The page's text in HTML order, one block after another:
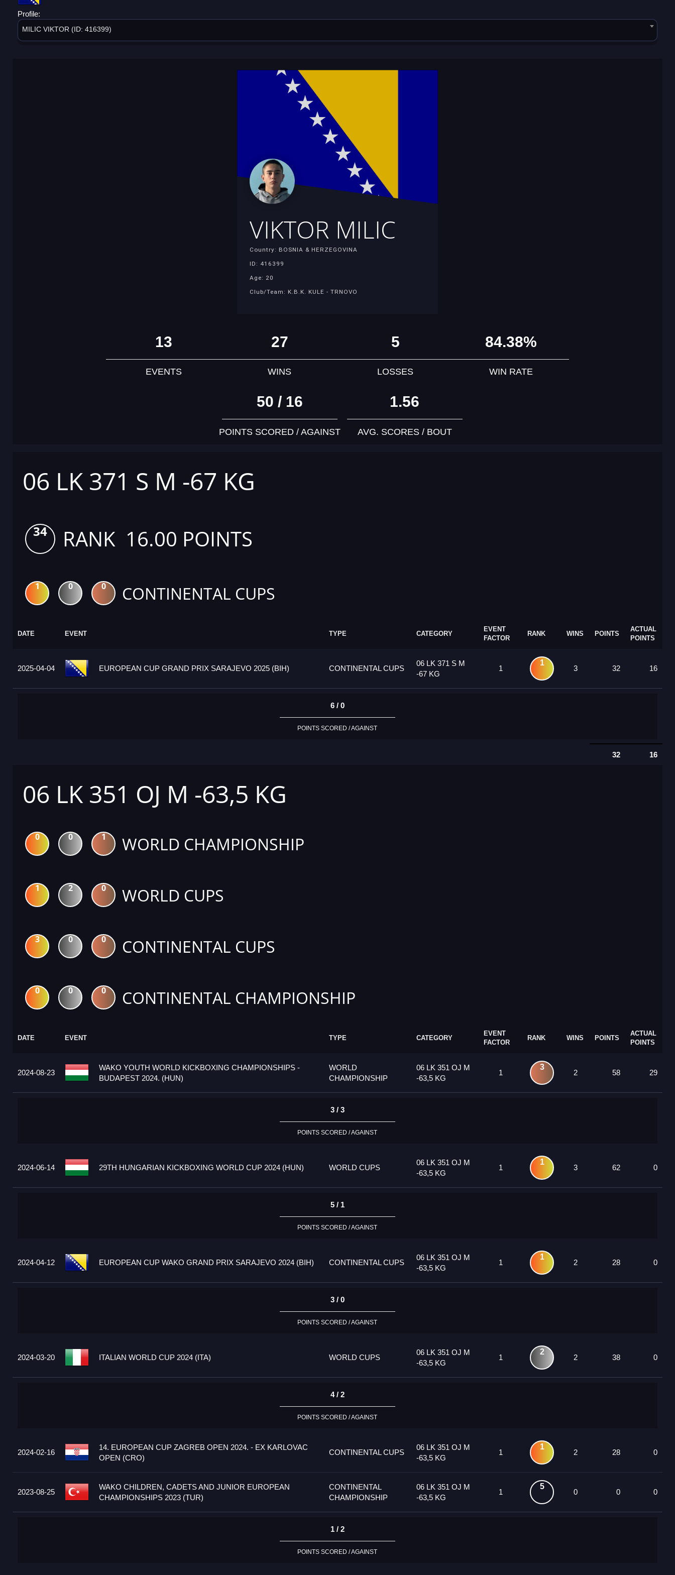
Profile:
MILIC VIKTOR (ID: 416399)
VIKTOR MILIC
Country: BOSNIA & HERZEGOVINA
ID: 416399
Age: 20
Club/Team: K.B.K. KULE - TRNOVO
13
EVENTS
27
WINS
5
LOSSES
84.38%
WIN RATE
50 / 16
POINTS SCORED / AGAINST
1.56
AVG. SCORES / BOUT
06 LK 371 S M -67 KG
34 RANK 16.00 POINTS
1 0 0 CONTINENTAL CUPS
DATE EVENT TYPE CATEGORY
EVENT
FACTOR
RANK WINS POINTS
ACTUAL
POINTS
2025-04-04 EUROPEAN CUP GRAND PRIX SARAJEVO 2025 (BIH) CONTINENTAL CUPS
06 LK 371 S M
-67 KG
1
1
3 32 16
6 / 0
POINTS SCORED / AGAINST
32 16
06 LK 351 OJ M -63,5 KG
0 0 1 WORLD CHAMPIONSHIP
1 2 0 WORLD CUPS
3 0 0 CONTINENTAL CUPS
0 0 0 CONTINENTAL CHAMPIONSHIP
DATE EVENT TYPE CATEGORY
EVENT
FACTOR
RANK WINS POINTS
ACTUAL
POINTS
2024-08-23
WAKO YOUTH WORLD KICKBOXING CHAMPIONSHIPS -
BUDAPEST 2024. (HUN)
WORLD
CHAMPIONSHIP
06 LK 351 OJ M
-63,5 KG
1
3
2 58 29
3 / 3
POINTS SCORED / AGAINST
2024-06-14 29TH HUNGARIAN KICKBOXING WORLD CUP 2024 (HUN) WORLD CUPS
06 LK 351 OJ M
-63,5 KG
1
1
3 62 0
5 / 1
POINTS SCORED / AGAINST
2024-04-12 EUROPEAN CUP WAKO GRAND PRIX SARAJEVO 2024 (BIH) CONTINENTAL CUPS
06 LK 351 OJ M
-63,5 KG
1
1
2 28 0
3 / 0
POINTS SCORED / AGAINST
2024-03-20 ITALIAN WORLD CUP 2024 (ITA) WORLD CUPS
06 LK 351 OJ M
-63,5 KG
1
2
2 38 0
4 / 2
POINTS SCORED / AGAINST
2024-02-16
14. EUROPEAN CUP ZAGREB OPEN 2024. - EX KARLOVAC
OPEN (CRO)
CONTINENTAL CUPS
06 LK 351 OJ M
-63,5 KG
1
1
2 28 0
2023-08-25
WAKO CHILDREN, CADETS AND JUNIOR EUROPEAN
CHAMPIONSHIPS 2023 (TUR)
CONTINENTAL
CHAMPIONSHIP
06 LK 351 OJ M
-63,5 KG
1
5
0 0 0
1 / 2
POINTS SCORED / AGAINST